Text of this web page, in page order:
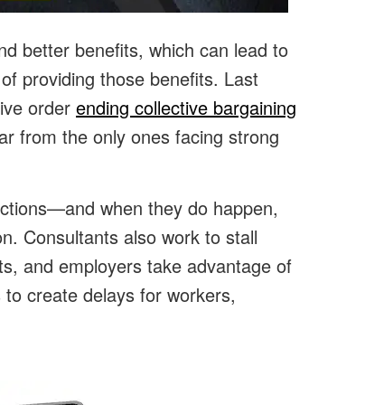
better benefits, which can lead to
providing those benefits. Last
order ending collective bargaining
from the only ones facing strong
when they do happen,
Consultants also work to stall
and employers take advantage of
create delays for workers,